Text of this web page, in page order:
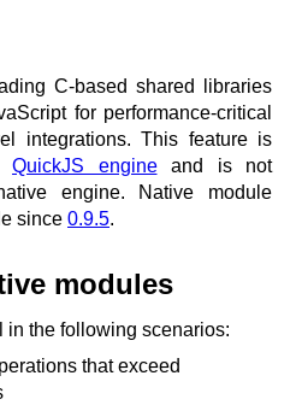
books
community
enterprise
community forum (new)
x.com
njs
ingress controller
C-based shared libraries
for performance-critical
integrations. This feature is
QuickJS engineand is not
engine. Native module
since 0.9.5.
modules
in the following scenarios:
that exceed